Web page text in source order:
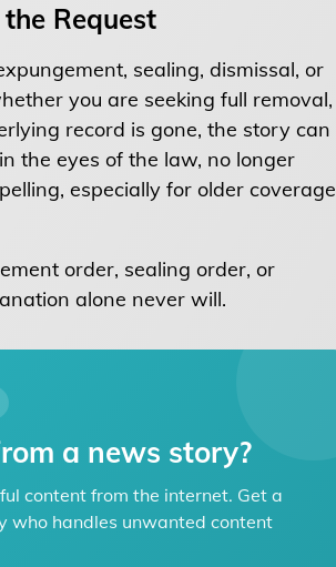
Request
sealing, dismissal, or
you are seeking full removal,
record is gone, the story can
the eyes of the law, no longer
especially for older coverage
order, sealing order, or
alone never will.
a news story?
content from the internet. Get a
who handles unwanted content